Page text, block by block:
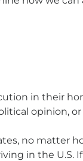
in their
opinion,
no matter
in the U.S.